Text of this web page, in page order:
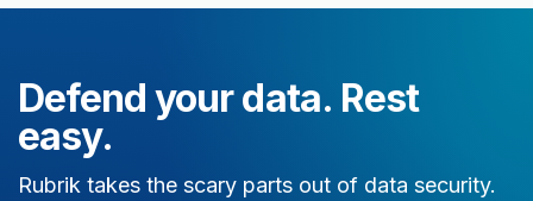
Defend your data. Rest
easy.
Rubrik takes the scary parts out of data security.